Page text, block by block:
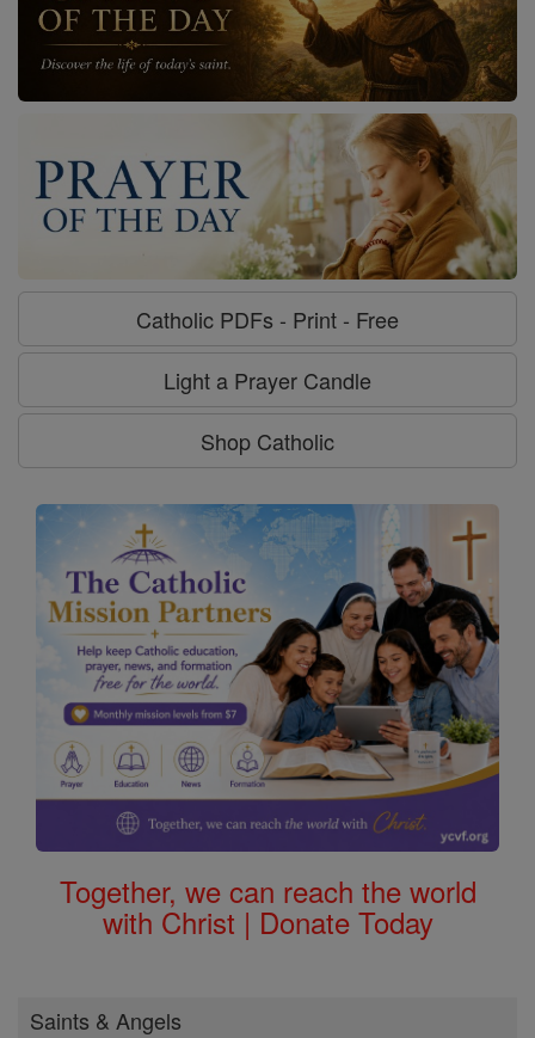
Catholic PDFs - Print - Free
Light a Prayer Candle
Shop Catholic
Together, we can reach the world
with Christ | Donate Today
Saints & Angels